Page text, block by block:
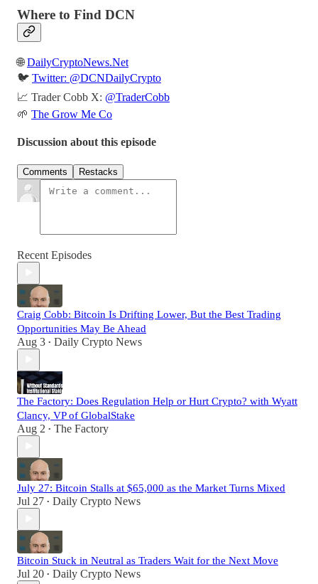
Where to Find DCN
🌐DailyCryptoNews.Net
🐦 Twitter: @DCNDailyCrypto
📈 Trader Cobb X: @TraderCobb
🌱 The Grow Me Co
Discussion about this episode
Comments Restacks
Recent Episodes
Craig Cobb: Bitcoin Is Drifting Lower, But the Best Trading
Opportunities May Be Ahead
Aug 3 • Daily Crypto News
The Factory: Does Regulation Help or Hurt Crypto? with Wyatt
Clancy, VP of GlobalStake
Aug 2 • The Factory
July 27: Bitcoin Stalls at $65,000 as the Market Turns Mixed
Jul 27 • Daily Crypto News
Bitcoin Stuck in Neutral as Traders Wait for the Next Move
Jul 20 • Daily Crypto News